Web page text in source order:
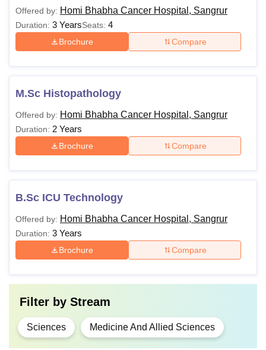
Homi Bhabha
Cancer Hospital,
Sangrur Overview
Hospital, Sangrur
Courses and Fees
Cancer Hospital,
Sangrur Facilities
Cut-offs
Homi Bhabha Cancer Hospital, Sangrur
The table below provides details about the courses offered,
the students to apply for the courses.
Homi Bhabha Cancer Hospital, Sangrur Courses, Fees
and Eligibility
Course Fees Eligibility
marks
Offered by: Homi Bhabha Cancer Hospital, Sangrur
Duration: 3 YearsSeats: 4
Brochure Compare
M.Sc Histopathology
Offered by: Homi Bhabha Cancer Hospital, Sangrur
Duration: 2 Years
Brochure Compare
B.Sc ICU Technology
Offered by: Homi Bhabha Cancer Hospital, Sangrur
Duration: 3 Years
Brochure Compare
Filter by Stream
Sciences Medicine And Allied Sciences